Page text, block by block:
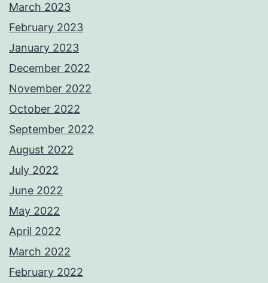
March 2023
February 2023
January 2023
December 2022
November 2022
October 2022
September 2022
August 2022
July 2022
June 2022
May 2022
April 2022
March 2022
February 2022